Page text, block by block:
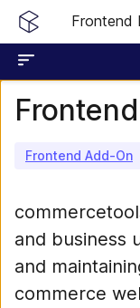
Frontend
Frontend Add-On
and business
and
commerce